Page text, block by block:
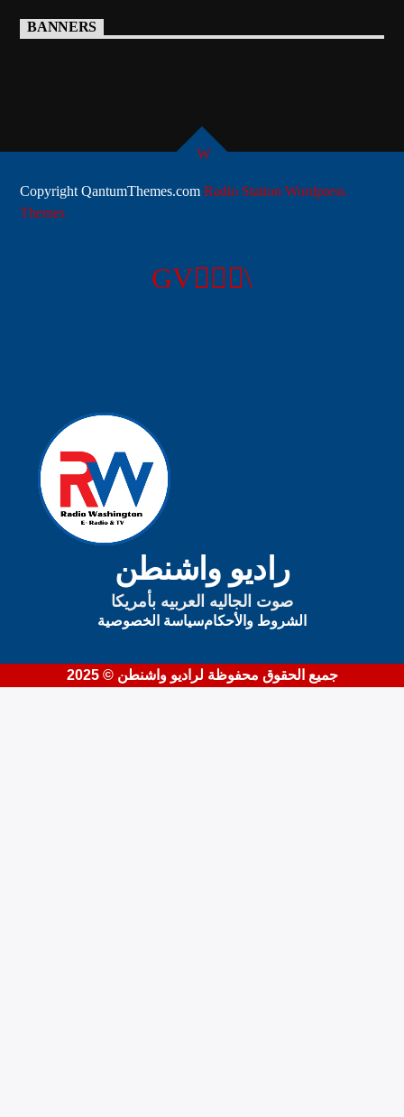
BANNERS
Copyright QantumThemes.comRadio Station Wordpress
Themes
راديو واشنطن
صوت الجاليه العربيه بأمريكا
سياسة الخصوصيةالشروط والأحكام
جميع الحقوق محفوظة لراديو واشنطن © 2025